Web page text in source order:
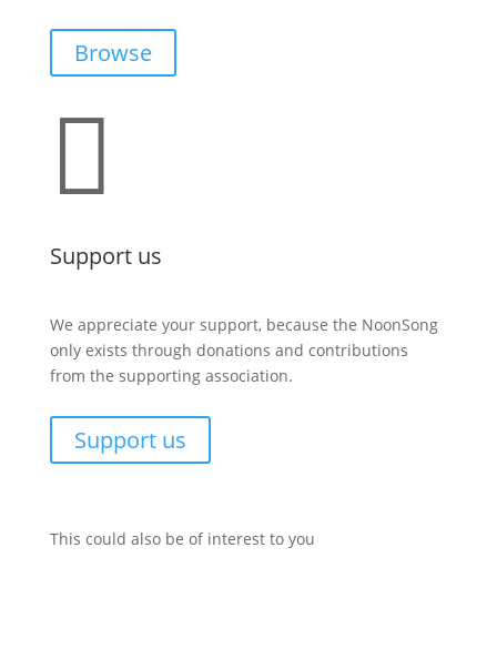
Browse

Support us
We appreciate your support, because the NoonSong
only exists through donations and contributions
from the supporting association.
Support us
This could also be of interest to you